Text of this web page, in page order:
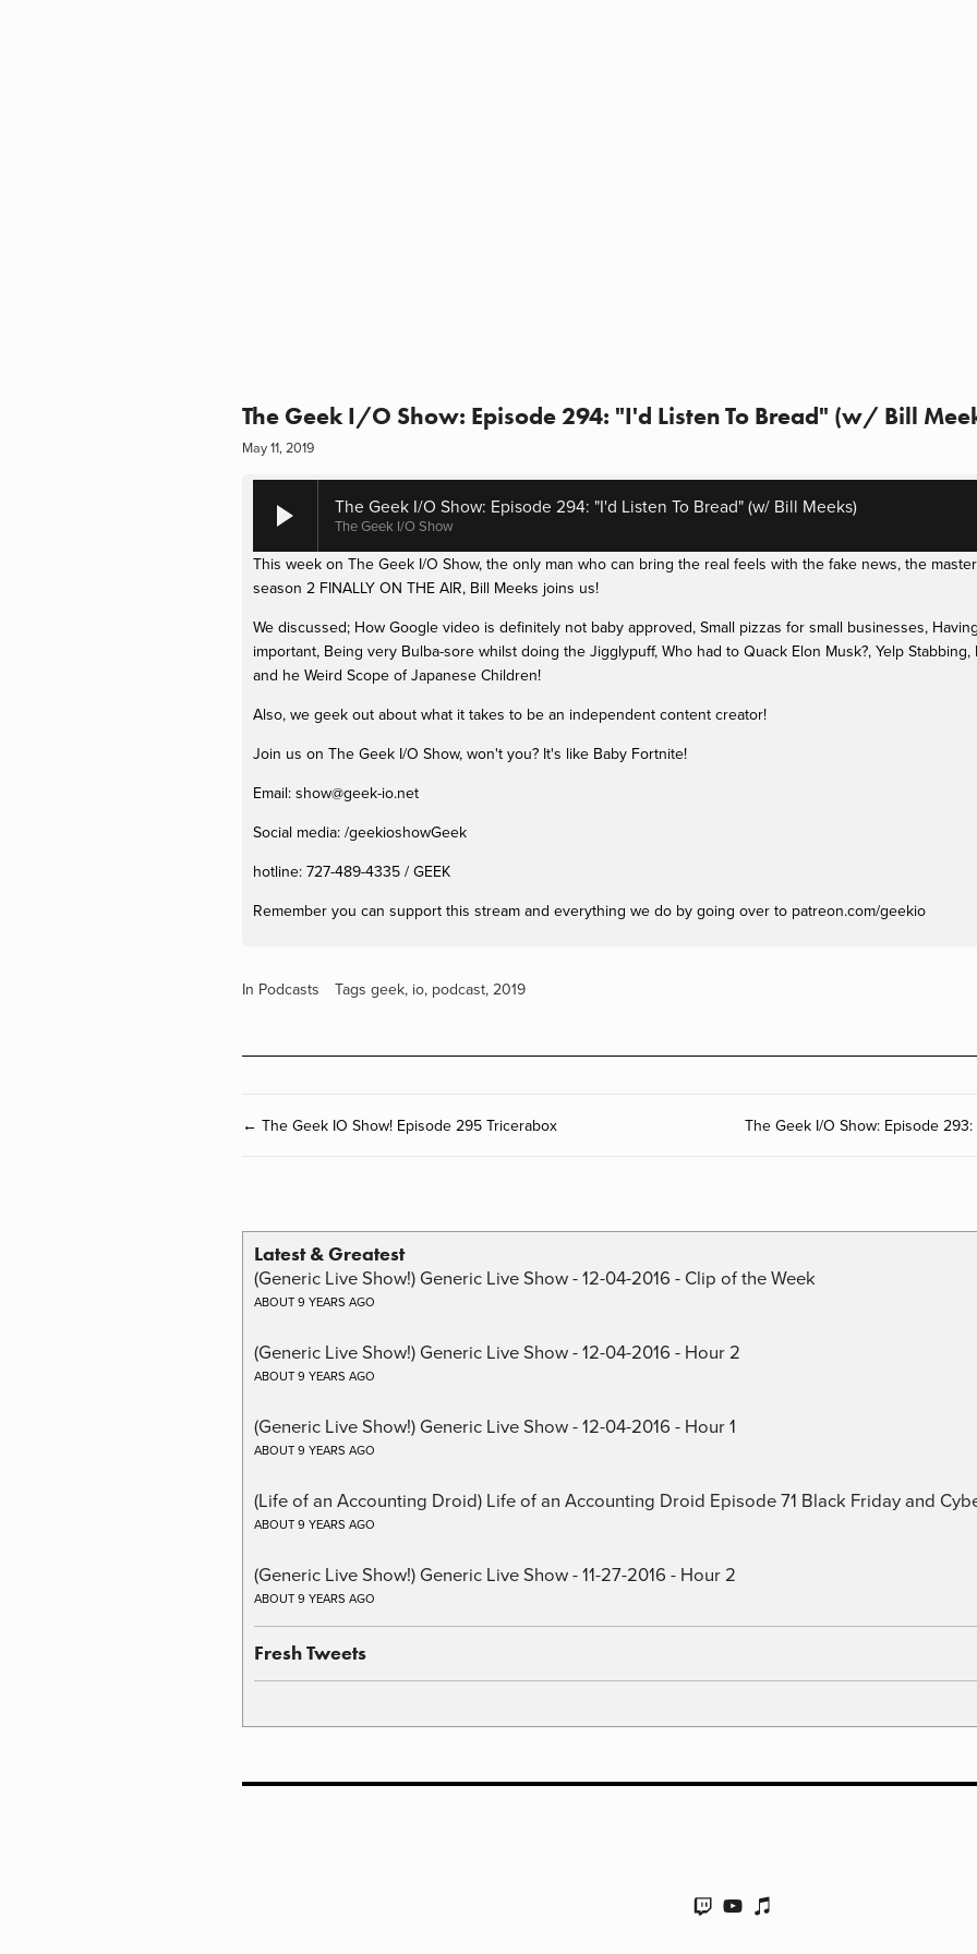
The Geek I/O Show: Episode 294: "I'd Listen To Bread" (w/ Bill
May 11, 2019
The Geek I/O Show: Episode 294: "I'd Listen To Bread" (w/ Bill Meeks)
The Geek I/O Show
This week on The Geek I/O Show, the only man who can bring the real feels with the fake news, the
season 2 FINALLY ON THE AIR, Bill Meeks joins us!
We discussed; How Google video is definitely not baby approved, Small pizzas for small businesses,
important, Being very Bulba-sore whilst doing the Jigglypuff, Who had to Quack Elon Musk?, Yelp
and he Weird Scope of Japanese Children!
Also, we geek out about what it takes to be an independent content creator!
Join us on The Geek I/O Show, won't you? It's like Baby Fortnite!
Email: show@geek-io.net
Social media: /geekioshowGeek
hotline: 727-489-4335 / GEEK
Remember you can support this stream and everything we do by going over to patreon.com/geekio
In Podcasts Tags geek, io, podcast, 2019
← The Geek IO Show! Episode 295 Tricerabox The Geek I/O Show: Episode
Latest & Greatest
(Generic Live Show!) Generic Live Show - 12-04-2016 - Clip of the Week
ABOUT 9 YEARS AGO
(Generic Live Show!) Generic Live Show - 12-04-2016 - Hour 2
ABOUT 9 YEARS AGO
(Generic Live Show!) Generic Live Show - 12-04-2016 - Hour 1
ABOUT 9 YEARS AGO
(Life of an Accounting Droid) Life of an Accounting Droid Episode 71 Black Friday and
ABOUT 9 YEARS AGO
(Generic Live Show!) Generic Live Show - 11-27-2016 - Hour 2
ABOUT 9 YEARS AGO
Fresh Tweets